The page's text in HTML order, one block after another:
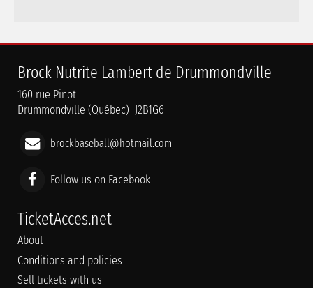
Brock Nutrite Lambert de Drummondville
160 rue Pinot
Drummondville (Québec) J2B1G6
brockbaseball@hotmail.com
Follow us on Facebook
TicketAcces.net
About
Conditions and policies
Sell tickets with us